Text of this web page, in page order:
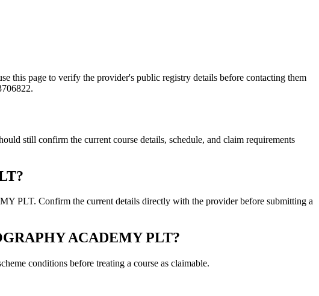
page to verify the provider's public registry details before contacting them
still confirm the current course details, schedule, and claim requirements
PLT. Confirm the current details directly with the provider before submitting a
ACADEMY PLT?
conditions before treating a course as claimable.